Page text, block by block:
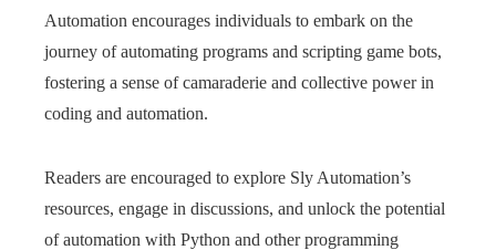
Automation encourages individuals to embark on the
journey of automating programs and scripting game bots,
fostering a sense of camaraderie and collective power in
coding and automation.
Readers are encouraged to explore Sly Automation’s
resources, engage in discussions, and unlock the potential
of automation with Python and other programming